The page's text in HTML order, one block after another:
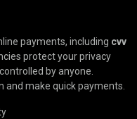
payments, including cvv
protect your privacy
by anyone.
and make quick payments.